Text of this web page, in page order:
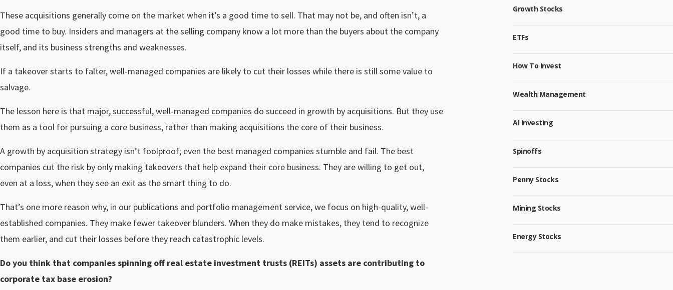
These acquisitions generally come on the market when it’s a good time to sell. That may not be, and often isn’t, a
good time to buy. Insiders and managers at the selling company know a lot more than the buyers about the company
itself, and its business strengths and weaknesses.
If a takeover starts to falter, well-managed companies are likely to cut their losses while there is still some value to
salvage.
The lesson here is that major, successful, well-managed companies do succeed in growth by acquisitions. But they use
them as a tool for pursuing a core business, rather than making acquisitions the core of their business.
A growth by acquisition strategy isn’t foolproof; even the best managed companies stumble and fail. The best
companies cut the risk by only making takeovers that help expand their core business. They are willing to get out,
even at a loss, when they see an exit as the smart thing to do.
That’s one more reason why, in our publications and portfolio management service, we focus on high-quality, well-
established companies. They make fewer takeover blunders. When they do make mistakes, they tend to recognize
them earlier, and cut their losses before they reach catastrophic levels.
Do you think that companies spinning off real estate investment trusts (REITs) assets are contributing to
corporate tax base erosion?
Growth Stocks
ETFs
How To Invest
Wealth Management
AI Investing
Spinoffs
Penny Stocks
Mining Stocks
Energy Stocks